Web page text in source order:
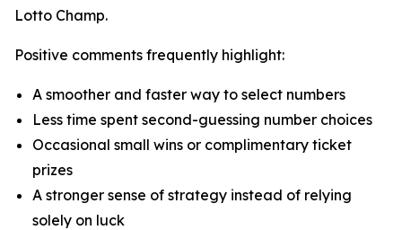
Lotto Champ.
Positive comments frequently highlight:
A smoother and faster way to select numbers
Less time spent second-guessing number choices
Occasional small wins or complimentary ticket
prizes
A stronger sense of strategy instead of relying
solely on luck